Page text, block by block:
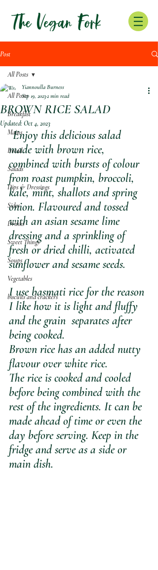
Post
All Posts
Breakfast
Mains
Bread
Salads
Dips & Dressings
Sides
Drinks
Sweet Things
Soups
Vegetables
biscuits and crackers
All Posts
BROWN RICE SALAD
Yiannoulla Burness
Sep 19, 20232 min read
Updated:Oct 4, 2023
Enjoy this delicious salad
made with brown rice,
combined with bursts of colour
from roast pumpkin, broccoli,
kale, mint, shallots and spring
onion. Flavoured and tossed
with an asian sesame lime
dressing and a sprinkling of
fresh or dried chilli, activated
sunflower and sesame seeds.
I use basmati rice for the reason
I like how it is light and fluffy
and the grain  separates after
being cooked.
Brown rice has an added nutty
flavour over white rice.
The rice is cooked and cooled
before being combined with the
rest of the ingredients. It can be
made ahead of time or even the
day before serving. Keep in the
fridge and serve as a side or
main dish.